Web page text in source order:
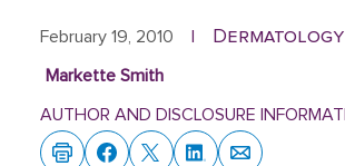
February 19, 2010 Dermatology
Markette Smith
AUTHOR AND DISCLOSURE